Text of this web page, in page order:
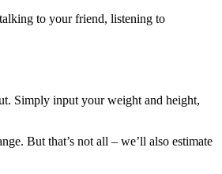
to your friend, listening to
Simply input your weight and height,
But that’s not all – we’ll also estimate